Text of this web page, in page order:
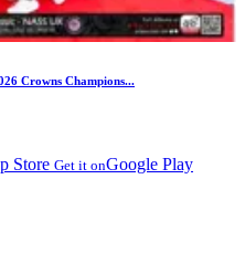
Crowns Champions...
Store Get it onGoogle Play